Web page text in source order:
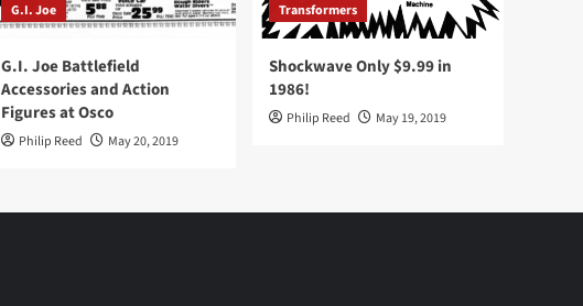
G.I. Joe
G.I. Joe Battlefield
Accessories and Action
Figures at Osco
Philip Reed May 20, 2019
Transformers
Shockwave Only $9.99 in
1986!
Philip Reed May 19, 2019